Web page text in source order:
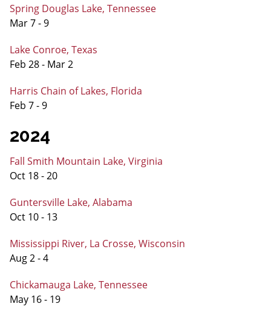
Spring Douglas Lake, Tennessee
Mar 7 - 9
Lake Conroe, Texas
Feb 28 - Mar 2
Harris Chain of Lakes, Florida
Feb 7 - 9
2024
Fall Smith Mountain Lake, Virginia
Oct 18 - 20
Guntersville Lake, Alabama
Oct 10 - 13
Mississippi River, La Crosse, Wisconsin
Aug 2 - 4
Chickamauga Lake, Tennessee
May 16 - 19